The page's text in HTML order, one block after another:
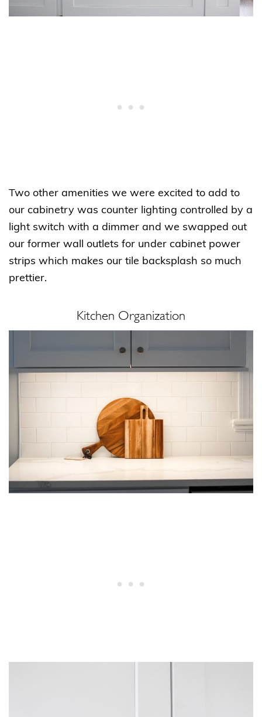
Two other amenities we were excited to add to
our cabinetry was counter lighting controlled by a
light switch with a dimmer and we swapped out
our former wall outlets for under cabinet power
strips which makes our tile backsplash so much
prettier.
Kitchen Organization